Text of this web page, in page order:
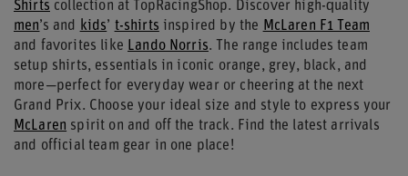
Shirts collection at TopRacingShop. Discover high-quality
men’s and kids’ t-shirts inspired by the McLaren F1 Team
and favorites like Lando Norris. The range includes team
setup shirts, essentials in iconic orange, grey, black, and
more—perfect for everyday wear or cheering at the next
Grand Prix. Choose your ideal size and style to express your
McLaren spirit on and off the track. Find the latest arrivals
and official team gear in one place!